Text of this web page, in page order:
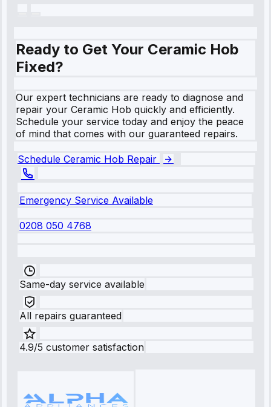
Ready to Get Your Ceramic Hob
Fixed?
Our expert technicians are ready to diagnose and
repair your Ceramic Hob quickly and efficiently.
Schedule your service today and enjoy the peace
of mind that comes with our guaranteed repairs.
Schedule Ceramic Hob Repair
Emergency Service Available
0208 050 4768
Same-day service available
All repairs guaranteed
4.9/5 customer satisfaction